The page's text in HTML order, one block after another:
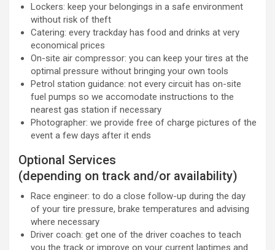
Lockers: keep your belongings in a safe environment
without risk of theft
Catering: every trackday has food and drinks at very
economical prices
On-site air compressor: you can keep your tires at the
optimal pressure without bringing your own tools
Petrol station guidance: not every circuit has on-site
fuel pumps so we accomodate instructions to the
nearest gas station if necessary
Photographer: we provide free of charge pictures of the
event a few days after it ends
Optional Services
(depending on track and/or availability)
Race engineer: to do a close follow-up during the day
of your tire pressure, brake temperatures and advising
where necessary
Driver coach: get one of the driver coaches to teach
you the track or improve on your current laptimes and